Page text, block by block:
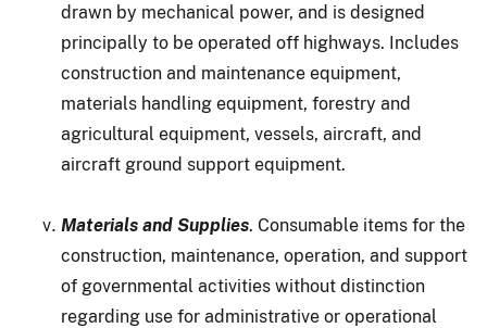
drawn by mechanical power, and is designed
principally to be operated off highways. Includes
construction and maintenance equipment,
materials handling equipment, forestry and
agricultural equipment, vessels, aircraft, and
aircraft ground support equipment.
Materials and Supplies. Consumable items for the
construction, maintenance, operation, and support
of governmental activities without distinction
regarding use for administrative or operational